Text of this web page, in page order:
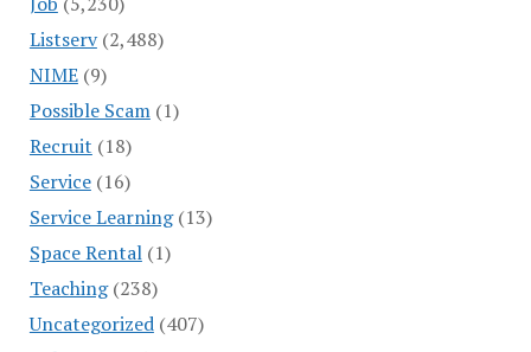
Listserv(2,488)
NIME(9)
Possible Scam(1)
Recruit (18)
Service(16)
Service Learning(13)
Space Rental(1)
Teaching(238)
Uncategorized(407)